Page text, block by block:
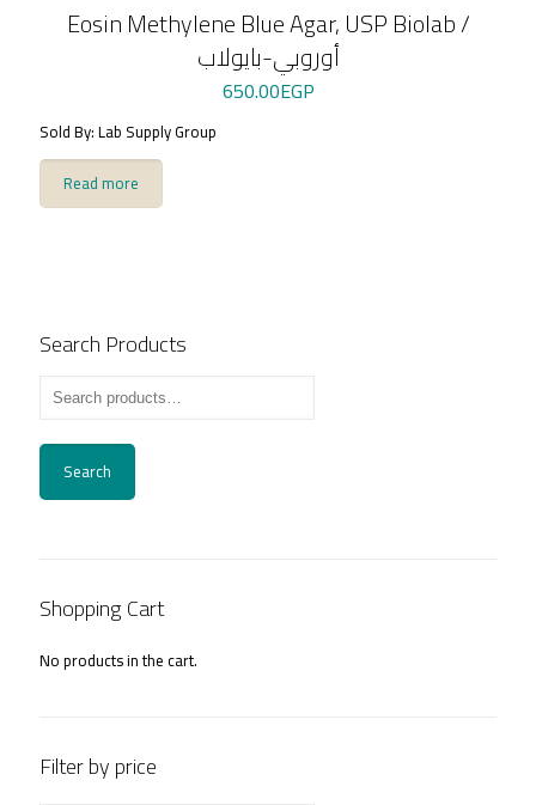
Eosin Methylene Blue Agar, USP Biolab /
أوروبي-بايولاب
650.00EGP
Sold By: Lab Supply Group
Read more
Search Products
Search
Shopping Cart
No products in the cart.
Filter by price